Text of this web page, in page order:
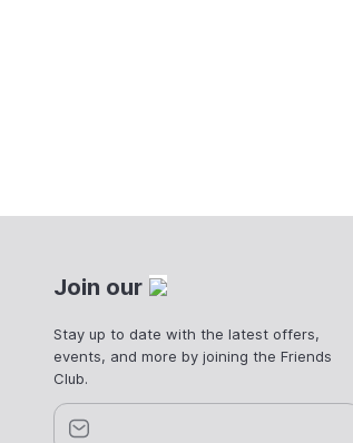
Join our
Stay up to date with the latest offers,
events, and more by joining the Friends
Club.